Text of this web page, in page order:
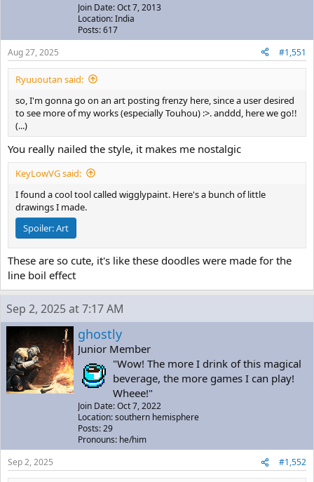
Join Date: Oct 7, 2013
Location: India
Posts: 617
Aug 27, 2025
#1,551
Ryuuoutan said:
so, I'm gonna go on an art posting frenzy here, since a user desired
to see more of my works (especially Touhou) :>. anddd, here we go!!
(...)
You really nailed the style, it makes me nostalgic
KeyLowVG said:
I found a cool tool called wigglypaint. Here's a bunch of little
drawings I made.
Spoiler:Art
These are so cute, it's like these doodles were made for the
line boil effect
Sep 2, 2025 at 7:17 AM
ghostly
Junior Member
"Wow! The more I drink of this magical
beverage, the more games I can play!
Wheee!"
Join Date: Oct 7, 2022
Location: southern hemisphere
Posts: 29
Pronouns: he/him
Sep 2, 2025
#1,552